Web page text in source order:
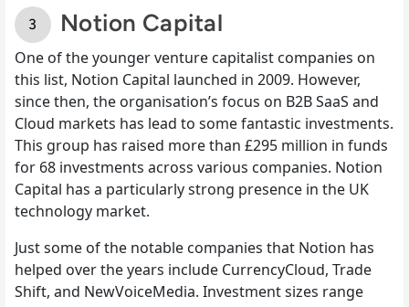
Notion Capital
One of the younger venture capitalist companies on
this list, Notion Capital launched in 2009. However,
since then, the organisation’s focus on B2B SaaS and
Cloud markets has lead to some fantastic investments.
This group has raised more than £295 million in funds
for 68 investments across various companies. Notion
Capital has a particularly strong presence in the UK
technology market.
Just some of the notable companies that Notion has
helped over the years include CurrencyCloud, Trade
Shift, and NewVoiceMedia. Investment sizes range